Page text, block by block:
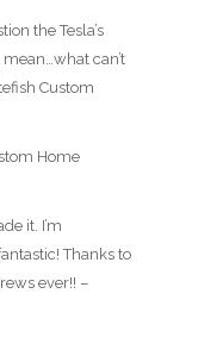
the Tesla’s
can’t
Custom
Home
it. I’m
Thanks to
ever!! –